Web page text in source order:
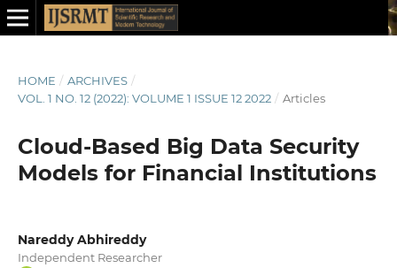
HOME / ARCHIVES /
VOL. 1 NO. 12 (2022): VOLUME 1 ISSUE 12 2022 / Articles
Cloud-Based Big Data Security
Models for Financial Institutions
Nareddy Abhireddy
Independent Researcher